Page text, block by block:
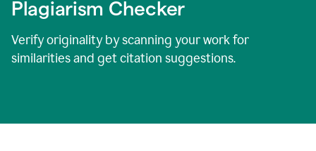
Plagiarism Checker
Verify originality by scanning your work for
similarities and get citation suggestions.